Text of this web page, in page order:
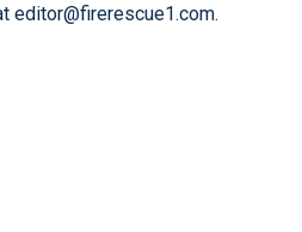
editor@firerescue1.com.